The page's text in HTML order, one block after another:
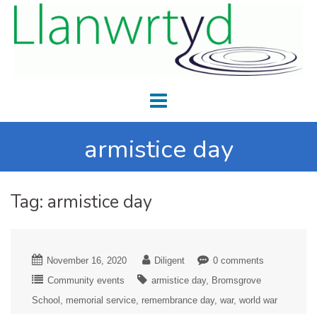
armistice day
Tag: armistice day
November 16, 2020 Diligent
0 comments
Community events
armistice day
Bromsgrove
School
memorial service remembrance day war world war